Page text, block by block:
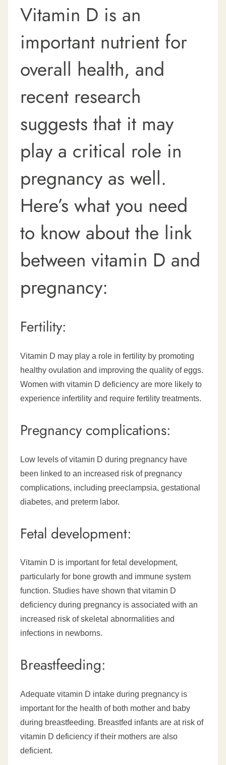
Vitamin D is an
important nutrient for
overall health, and
recent research
suggests that it may
play a critical role in
pregnancy as well.
Here’s what you need
to know about the link
between vitamin D and
pregnancy:
Fertility:
Vitamin D may play a role in fertility by promoting
healthy ovulation and improving the quality of eggs.
Women with vitamin D deficiency are more likely to
experience infertility and require fertility treatments.
Pregnancy complications:
Low levels of vitamin D during pregnancy have
been linked to an increased risk of pregnancy
complications, including preeclampsia, gestational
diabetes, and preterm labor.
Fetal development:
Vitamin D is important for fetal development,
particularly for bone growth and immune system
function. Studies have shown that vitamin D
deficiency during pregnancy is associated with an
increased risk of skeletal abnormalities and
infections in newborns.
Breastfeeding:
Adequate vitamin D intake during pregnancy is
important for the health of both mother and baby
during breastfeeding. Breastfed infants are at risk of
vitamin D deficiency if their mothers are also
deficient.